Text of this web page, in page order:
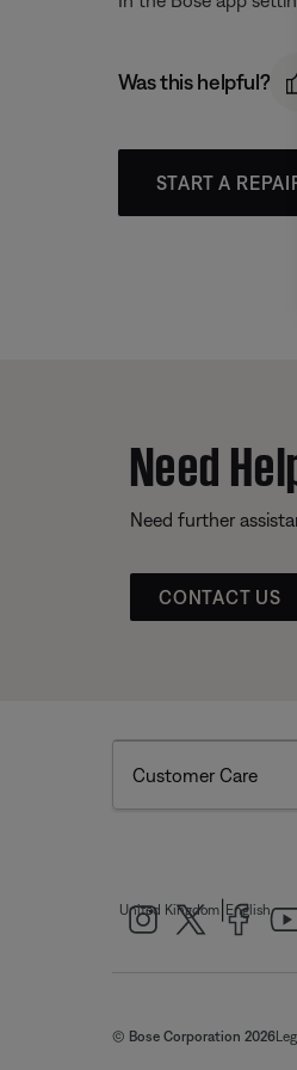
Was this helpful?
START A
Need
Need further
CONTACT US
Customer Care
United Kingdom English
© Bose Corporation 2026